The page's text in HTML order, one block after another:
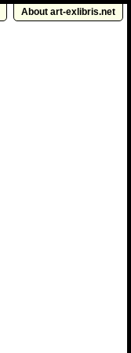
About art-exlibris.net